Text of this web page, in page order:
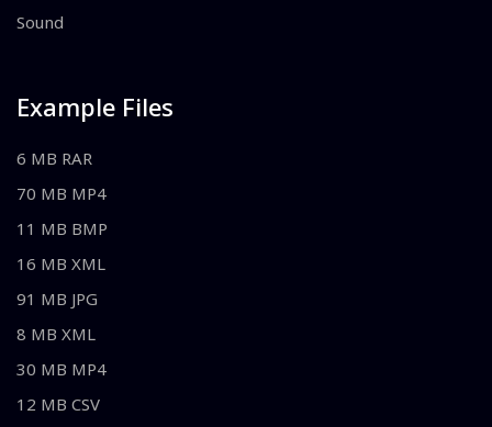
Sound
Example Files
6 MB RAR
70 MB MP4
11 MB BMP
16 MB XML
91 MB JPG
8 MB XML
30 MB MP4
12 MB CSV